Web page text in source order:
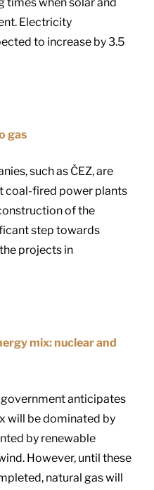
times when solar and
Electricity
to increase by 3.5
gas
such as ČEZ, are
coal-fired power plants
of the
step towards
projects in
mix: nuclear and
government anticipates
will be dominated by
by renewable
However, until these
natural gas will